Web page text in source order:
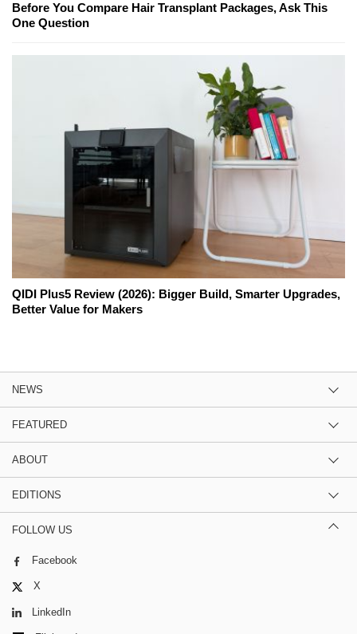
Before You Compare Hair Transplant Packages, Ask This
One Question
QIDI Plus5 Review (2026): Bigger Build, Smarter Upgrades,
Better Value for Makers
NEWS
FEATURED
ABOUT
EDITIONS
FOLLOW US
Facebook
X
LinkedIn